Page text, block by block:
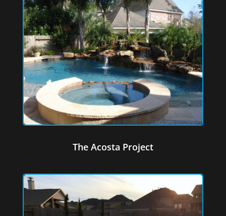
The Acosta Project